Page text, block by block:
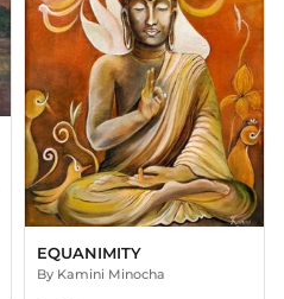
EQUANIMITY
By Kamini Minocha